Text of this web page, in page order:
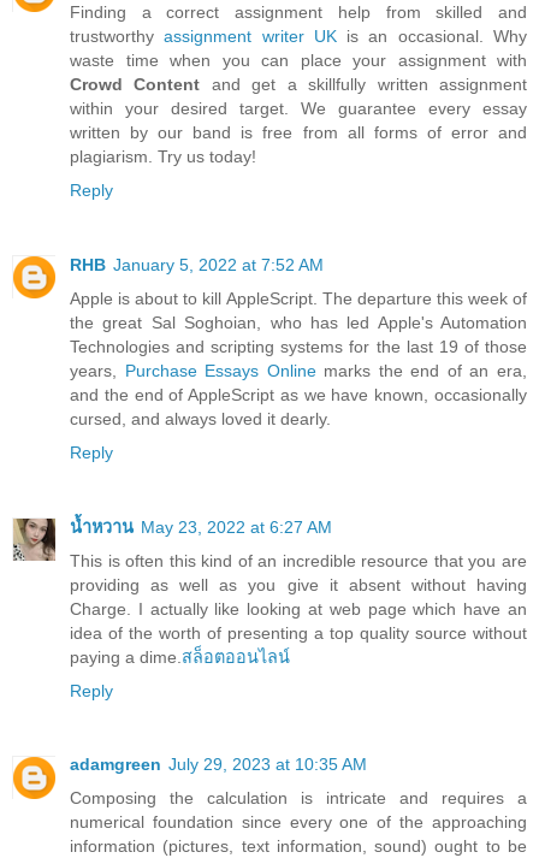
Finding a correct assignment help from skilled and
trustworthyassignment writer UKis an occasional. Why
waste time when you can place your assignment with
Crowd Content and get a skillfully written assignment
within your desired target. We guarantee every essay
written by our band is free from all forms of error and
plagiarism. Try us today!
Reply
RHB January 5, 2022 at 7:52 AM
Apple is about to kill AppleScript. The departure this week of
the great Sal Soghoian, who has led Apple's Automation
Technologies and scripting systems for the last 19 of those
years, Purchase Essays Onlinemarks the end of an era,
and the end of AppleScript as we have known, occasionally
cursed, and always loved it dearly.
Reply
น้ำหวาน May 23, 2022 at 6:27 AM
This is often this kind of an incredible resource that you are
providing as well as you give it absent without having
Charge. I actually like looking at web page which have an
idea of the worth of presenting a top quality source without
paying a dime. สล็อตออนไลน์
Reply
adamgreen July 29, 2023 at 10:35 AM
Composing the calculation is intricate and requires a
numerical foundation since every one of the approaching
information (pictures, text information, sound) ought to be